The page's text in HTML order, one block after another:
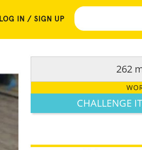
LOG IN / SIGN UP
262
CHALLENGE